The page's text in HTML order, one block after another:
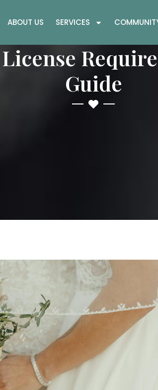
ABOUT US SERVICES
License
Guide